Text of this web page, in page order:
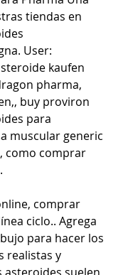
tiendas en
User:
kaufen
pharma,
buy proviron
para
muscular generic
como comprar
comprar
ciclo.. Agrega
para hacer los
realistas y